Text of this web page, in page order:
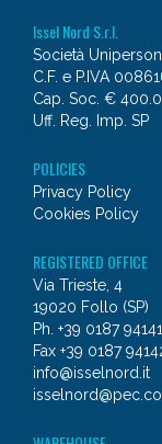
Issel Nord S.r.l.
Società
C.F. e P.IVA
Cap. Soc. €
Uff. Reg. Imp. SP
POLICIES
Privacy Policy
Cookies Policy
REGISTERED OFFICE
Via Trieste, 4
19020 Follo (SP)
Ph. +39 0187
Fax +39 0187
info@isselnord.it